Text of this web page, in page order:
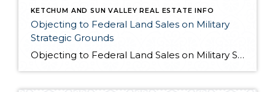
KETCHUM AND SUN VALLEY REAL ESTATE INFO
Objecting to Federal Land Sales on Military
Strategic Grounds
Objecting to Federal Land Sales on Military Strategic Grounds Opening Statement “I’m here today to voice strong opposition to the proposed sale of federal lands as a budget measure. While I understand the fiscal pressures facing our government, selling our public lands would compromise critical military and national security interests that far outweigh any short-term […]